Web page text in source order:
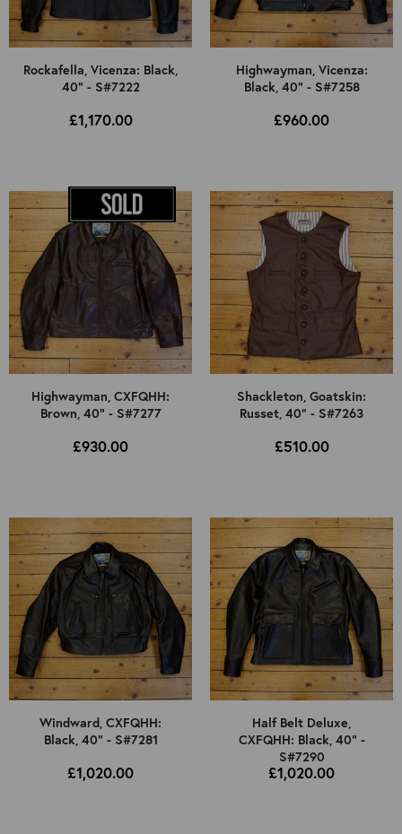
Rockafella, Vicenza: Black,
40" - S#7222
£1,170.00
Highwayman, Vicenza:
Black, 40" - S#7258
£960.00
Highwayman, CXFQHH:
Brown, 40" - S#7277
£930.00
Shackleton, Goatskin:
Russet, 40" - S#7263
£510.00
Windward, CXFQHH:
Black, 40" - S#7281
£1,020.00
Half Belt Deluxe,
CXFQHH: Black, 40" -
S#7290
£1,020.00